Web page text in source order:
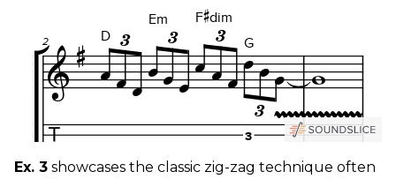
Ex. 3 showcases the classic zig-zag technique often